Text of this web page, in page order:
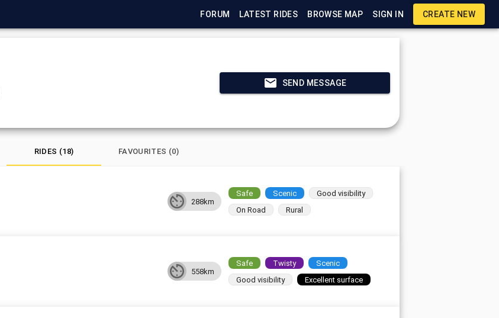
FORUM LATEST RIDES BROWSE MAP SIGN IN CREATE NEW
SEND MESSAGE
RIDES (18) FAVOURITES (0)
288km
Safe Scenic
Good visibility
On Road
Rural
558km
Safe Twisty
Scenic
Good visibility
Excellent surface